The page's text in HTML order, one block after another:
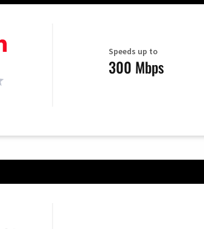
Speeds up to
300 Mbps